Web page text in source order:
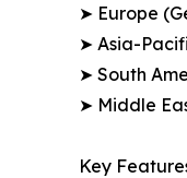
➤ Europe
➤ Asia-
➤ South
➤ Middle
Key